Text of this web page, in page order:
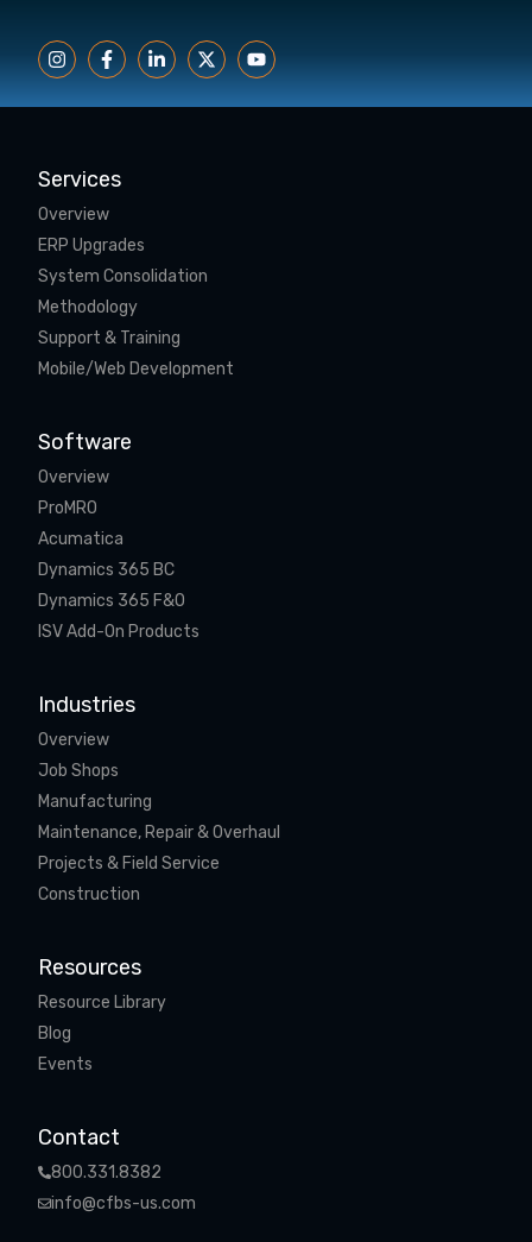
Services
Overview
ERP Upgrades
System Consolidation
Methodology
Support & Training
Mobile/Web Development
Software
Overview
ProMRO
Acumatica
Dynamics 365 BC
Dynamics 365 F&O
ISV Add-On Products
Industries
Overview
Job Shops
Manufacturing
Maintenance, Repair & Overhaul
Projects & Field Service
Construction
Resources
Resource Library
Blog
Events
Contact
800.331.8382
info@cfbs-us.com